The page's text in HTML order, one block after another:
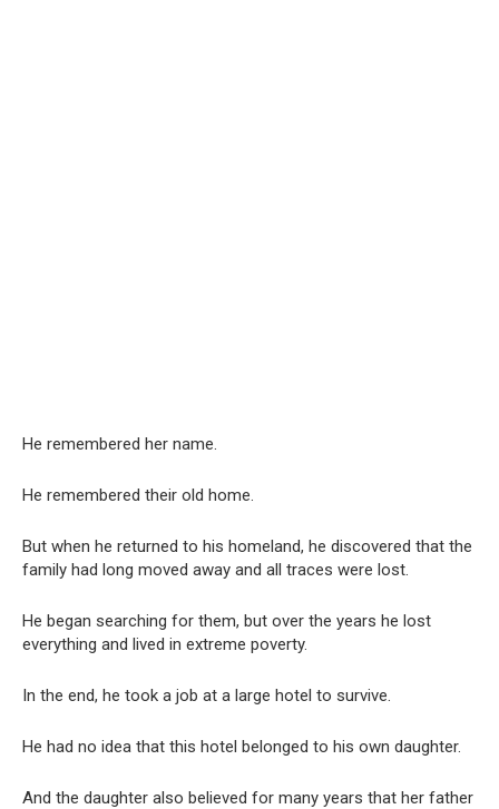
He remembered her name.
He remembered their old home.
But when he returned to his homeland, he discovered that the
family had long moved away and all traces were lost.
He began searching for them, but over the years he lost
everything and lived in extreme poverty.
In the end, he took a job at a large hotel to survive.
He had no idea that this hotel belonged to his own daughter.
And the daughter also believed for many years that her father